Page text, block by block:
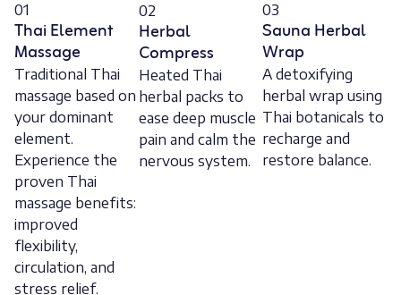
01
Thai Element
Massage
Traditional Thai
massage based on
your dominant
element.
Experience the
proven Thai
massage benefits:
improved
flexibility,
circulation, and
stress relief.
02
Herbal
Compress
Heated Thai
herbal packs to
ease deep muscle
pain and calm the
nervous system.
03
Sauna Herbal
Wrap
A detoxifying
herbal wrap using
Thai botanicals to
recharge and
restore balance.